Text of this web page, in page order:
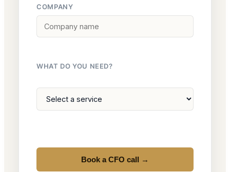
COMPANY
WHAT DO YOU NEED?
Book a CFO call →